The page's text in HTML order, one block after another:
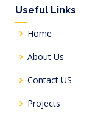
Useful Links
Home
About Us
Contact US
Projects